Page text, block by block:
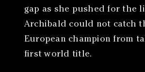
gap as she pushed for the
Archibald could not catch
European champion from
first world title.